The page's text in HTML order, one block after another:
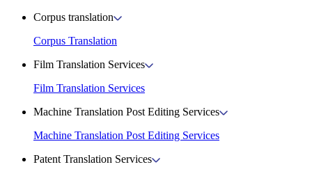
Corpus translation
Corpus Translation
Film Translation Services
Film Translation Services
Machine Translation Post Editing Services
Machine Translation Post Editing Services
Patent Translation Services